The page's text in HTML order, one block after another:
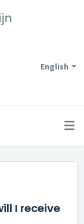
English
I receive